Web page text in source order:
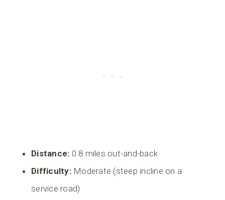
Distance: 0.8 miles out-and-back
Difficulty:Moderate (steep incline on a
service road)